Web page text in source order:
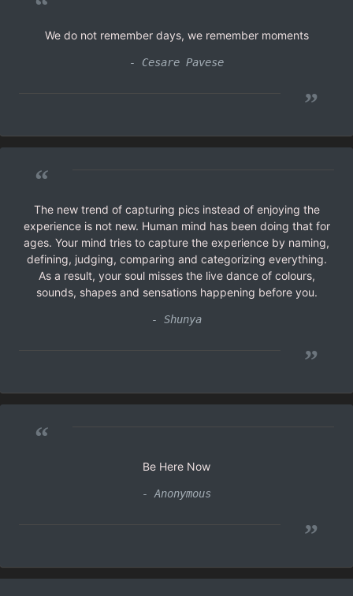
We do not remember days, we remember moments
- Cesare Pavese
”
“
The new trend of capturing pics instead of enjoying the
experience is not new. Human mind has been doing that for
ages. Your mind tries to capture the experience by naming,
defining, judging, comparing and categorizing everything.
As a result, your soul misses the live dance of colours,
sounds, shapes and sensations happening before you.
- Shunya
”
“
Be Here Now
- Anonymous
”